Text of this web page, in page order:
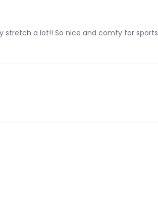
stretch a lot!! So nice and comfy for sports